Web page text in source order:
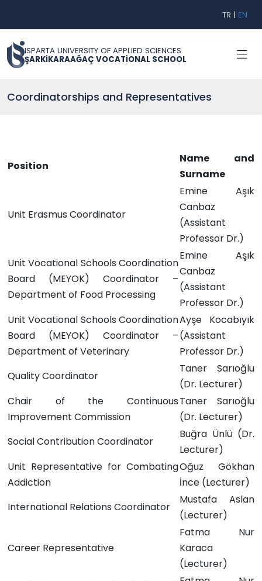
TR | EN
ISPARTA UNIVERSITY OF APPLIED SCIENCES
ŞARKİKARAAĞAÇ VOCATİONAL SCHOOL
Coordinatorships and Representatives
Position
Name and
Surname
Unit Erasmus Coordinator
Emine Aşık
Canbaz
(Assistant
Professor Dr.)
Unit Vocational Schools Coordination
Board (MEYOK) Coordinator –
Department of Food Processing
Emine Aşık
Canbaz
(Assistant
Professor Dr.)
Unit Vocational Schools Coordination
Board (MEYOK) Coordinator –
Department of Veterinary
Ayşe Kocabıyık
(Assistant
Professor Dr.)
Quality Coordinator
Taner Sarıoğlu
(Dr. Lecturer)
Chair of the Continuous
Improvement Commission
Taner Sarıoğlu
(Dr. Lecturer)
Social Contribution Coordinator
Buğra Ünlü (Dr.
Lecturer)
Unit Representative for Combating
Addiction
Oğuz Gökhan
İnce (Lecturer)
International Relations Coordinator
Mustafa Aslan
(Lecturer)
Career Representative
Fatma Nur
Karaca
(Lecturer)